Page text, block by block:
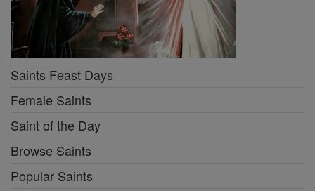
Saints Feast Days
Female Saints
Saint of the Day
Browse Saints
Popular Saints